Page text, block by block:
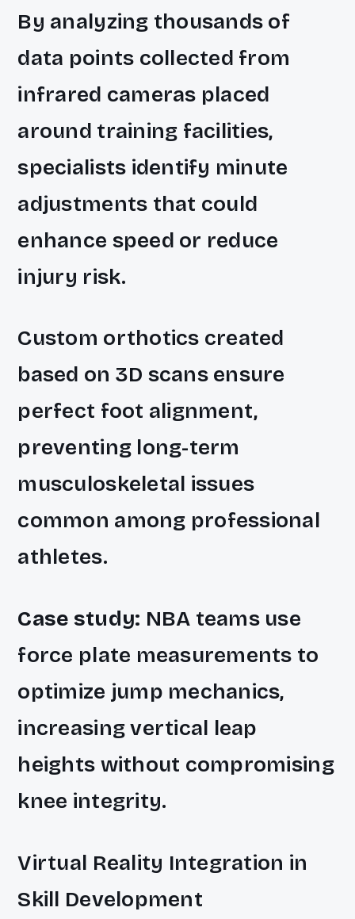
By analyzing thousands of
data points collected from
infrared cameras placed
around training facilities,
specialists identify minute
adjustments that could
enhance speed or reduce
injury risk.
Custom orthotics created
based on 3D scans ensure
perfect foot alignment,
preventing long-term
musculoskeletal issues
common among professional
athletes.
Case study: NBA teams use
force plate measurements to
optimize jump mechanics,
increasing vertical leap
heights without compromising
knee integrity.
Virtual Reality Integration in
Skill Development